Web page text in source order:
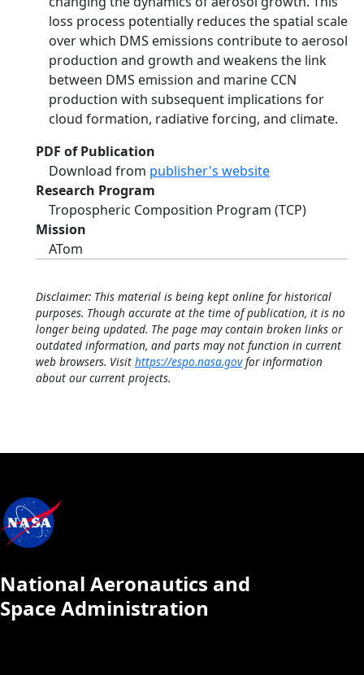
loss process potentially reduces the spatial scale
over which DMS emissions contribute to aerosol
production and growth and weakens the link
between DMS emission and marine CCN
production with subsequent implications for
cloud formation, radiative forcing, and climate.
PDF of Publication
Download from publisher's website
Research Program
Tropospheric Composition Program (TCP)
Mission
ATom
Disclaimer: This material is being kept online for historical
purposes. Though accurate at the time of publication, it is no
longer being updated. The page may contain broken links or
outdated information, and parts may not function in current
web browsers. Visit https://espo.nasa.govfor information
about our current projects.
National Aeronautics and
Space Administration